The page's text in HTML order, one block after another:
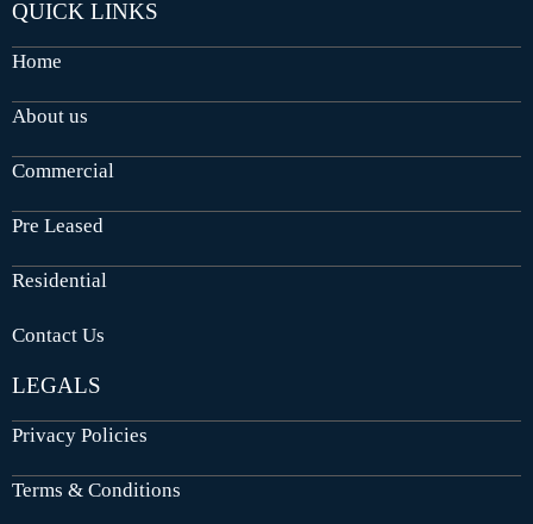
QUICK LINKS
Home
About us
Commercial
Pre Leased
Residential
Contact Us
LEGALS
Privacy Policies
Terms & Conditions